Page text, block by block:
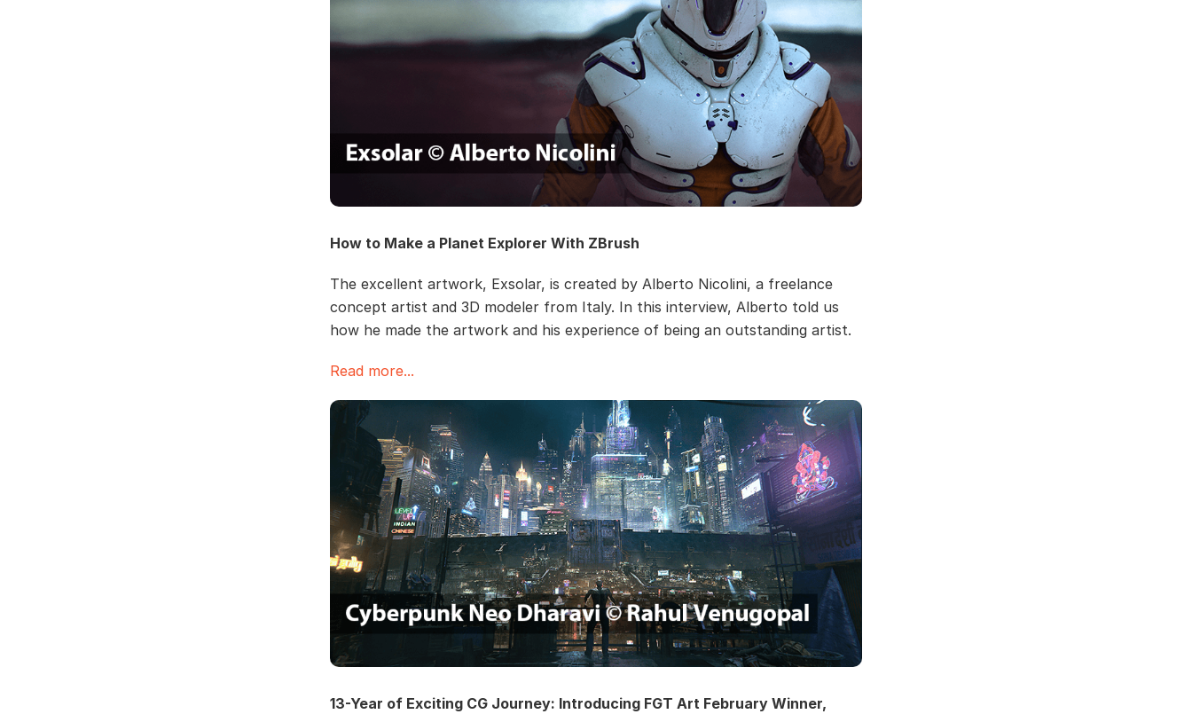
How to Make a Planet Explorer With ZBrush
The excellent artwork, Exsolar, is created by Alberto Nicolini, a freelance
concept artist and 3D modeler from Italy. In this interview, Alberto told us
how he made the artwork and his experience of being an outstanding artist.
Read more...
13-Year of Exciting CG Journey: Introducing FGT Art February Winner,